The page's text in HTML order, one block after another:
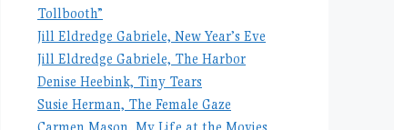
Tollbooth”
Jill Eldredge Gabriele, New Year’s Eve
Jill Eldredge Gabriele, The Harbor
Denise Heebink, Tiny Tears
Susie Herman, The Female Gaze